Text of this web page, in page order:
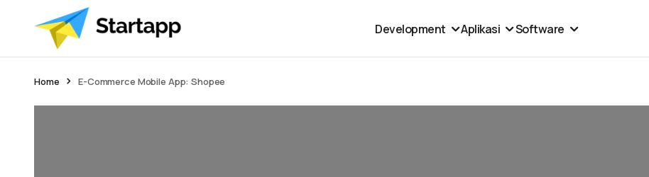
Development Aplikasi Software
Home E-Commerce Mobile App: Shopee